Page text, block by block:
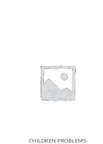
CHILDREN PROBLEMS